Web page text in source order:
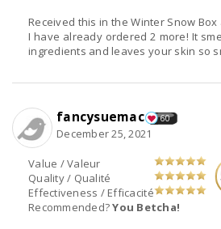
Received this in the Winter Snow
I have already ordered 2 more! It
ingredients and leaves your skin so
Value / Valeur
Quality / Qualité
Effectiveness / Efficacité
Recommended?You Betcha!
fancysuemac 60
December 25, 2021